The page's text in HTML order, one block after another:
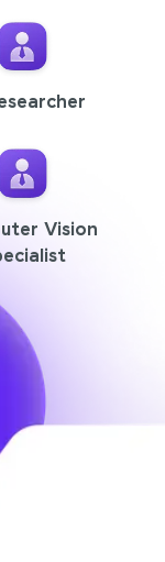
Vision